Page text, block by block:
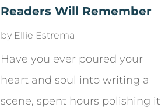
Readers Will Remember
by Ellie Estrema
Have you ever poured your
heart and soul into writing a
scene, spent hours polishing it